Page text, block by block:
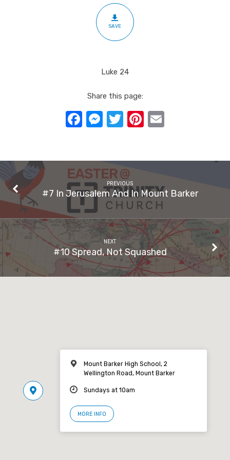
SAVE
Luke 24
Share this page:
Facebook
Messenger
TwitterPinterest
PREVIOUS
#7 In Jerusalem And In Mount Barker
NEXT
#10 Spread, Not Squashed
Mount Barker High School, 2
Wellington Road, Mount Barker
Sundays at 10am
MORE INFO